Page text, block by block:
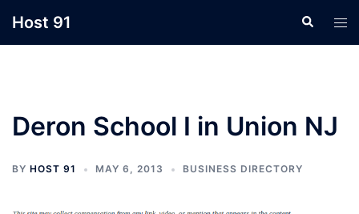
Host 91 Search
Deron School I in Union NJ
BY HOST 91 MAY 6, 2013 BUSINESS DIRECTORY